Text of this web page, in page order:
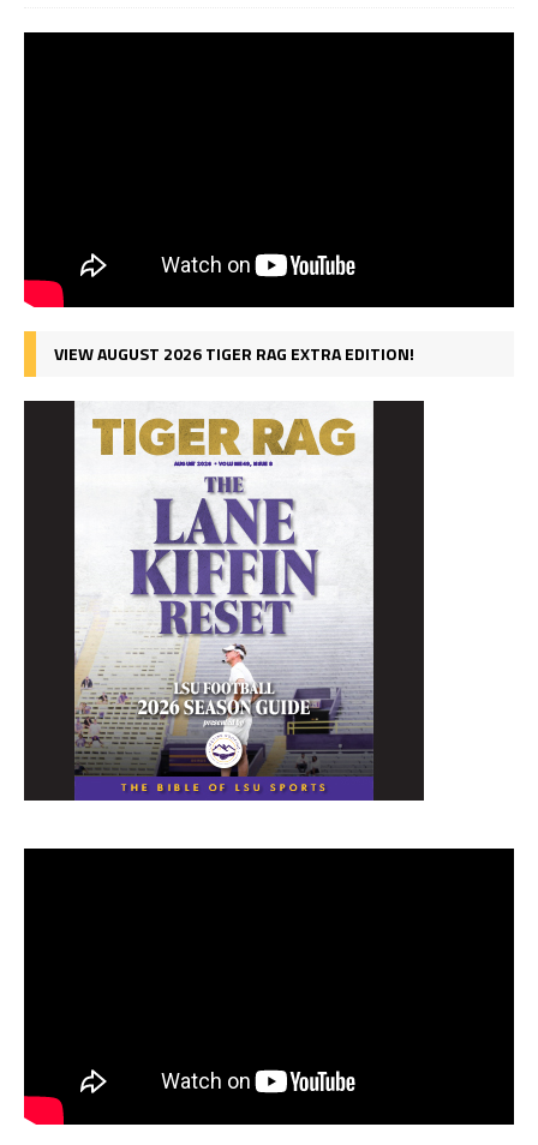
VIEW AUGUST 2026 TIGER RAG EXTRA EDITION!